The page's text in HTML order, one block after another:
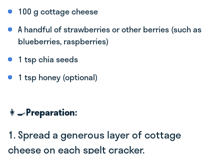
100 g cottage cheese
A handful of strawberries or other berries (such as
blueberries, raspberries)
1 tsp chia seeds
1 tsp honey (optional)
👩‍🍳Preparation:
1. Spread a generous layer of cottage
cheese on each spelt cracker.